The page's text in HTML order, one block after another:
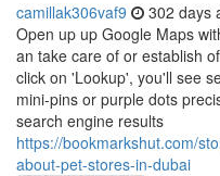
camillak306vaf9 302 days
Open up up Google Maps
an take care of or establish
click on 'Lookup', you'll see
mini-pins or purple dots
search engine results
https://bookmarkshut.com/
about-pet-stores-in-dubai